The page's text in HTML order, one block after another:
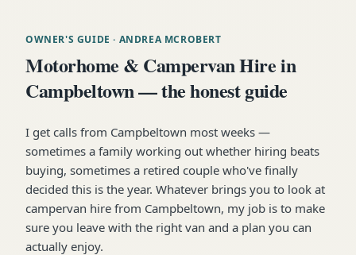
OWNER'S GUIDE · ANDREA MCROBERT
Motorhome & Campervan Hire in
Campbeltown — the honest guide
I get calls from Campbeltown most weeks —
sometimes a family working out whether hiring beats
buying, sometimes a retired couple who've finally
decided this is the year. Whatever brings you to look at
campervan hire from Campbeltown, my job is to make
sure you leave with the right van and a plan you can
actually enjoy.